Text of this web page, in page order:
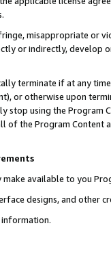
misappropriate or
or indirectly, develop
terminate if at any
or otherwise upon
using the Program
the Program Content
make available to you
designs, and other
information.